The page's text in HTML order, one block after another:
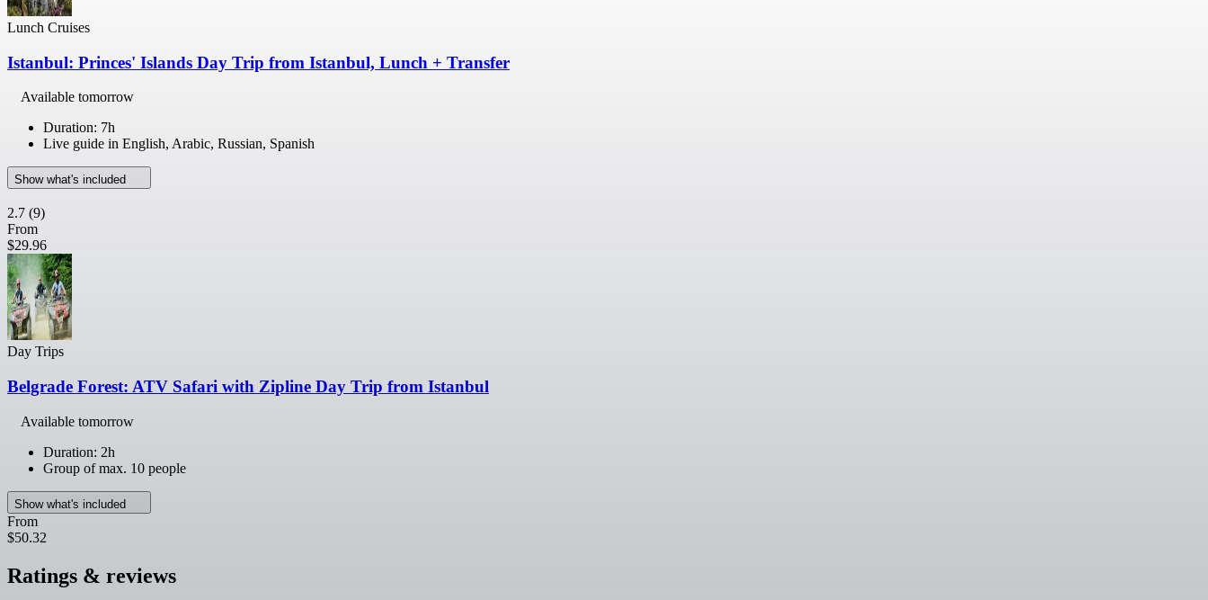
Lunch Cruises
Istanbul: Princes' Islands Day Trip from Istanbul, Lunch + Transfer
Available tomorrow
Duration: 7h
Live guide in English, Arabic, Russian, Spanish
Show what's included
2.7 (9)
From
$29.96
Day Trips
Belgrade Forest: ATV Safari with Zipline Day Trip from Istanbul
Available tomorrow
Duration: 2h
Group of max. 10 people
Show what's included
From
$50.32
Ratings & reviews